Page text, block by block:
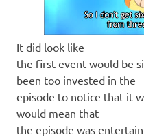
It did look like
the first event would be
been too invested in the
episode to notice that it
would mean that
the episode was